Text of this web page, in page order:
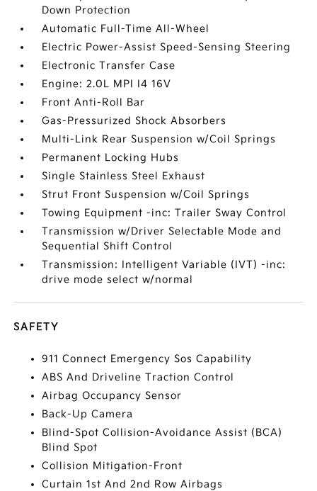
Down Protection
Automatic Full-Time All-Wheel
Electric Power-Assist Speed-Sensing Steering
Electronic Transfer Case
Engine: 2.0L MPI I4 16V
Front Anti-Roll Bar
Gas-Pressurized Shock Absorbers
Multi-Link Rear Suspension w/Coil Springs
Permanent Locking Hubs
Single Stainless Steel Exhaust
Strut Front Suspension w/Coil Springs
Towing Equipment -inc: Trailer Sway Control
Transmission w/Driver Selectable Mode and
Sequential Shift Control
Transmission: Intelligent Variable (IVT) -inc:
drive mode select w/normal
SAFETY
911 Connect Emergency Sos Capability
ABS And Driveline Traction Control
Airbag Occupancy Sensor
Back-Up Camera
Blind-Spot Collision-Avoidance Assist (BCA)
Blind Spot
Collision Mitigation-Front
Curtain 1st And 2nd Row Airbags